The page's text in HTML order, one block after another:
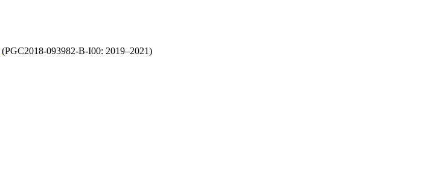
(PGC2018-093982-B-I00: 2019–2021)